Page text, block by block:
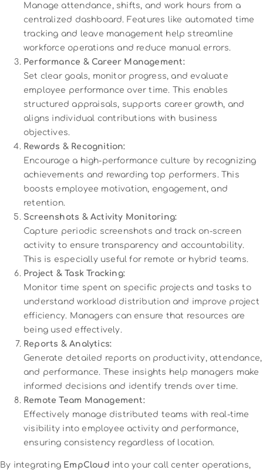
Manage attendance, shifts, and work hours from a
centralized dashboard. Features like automated time
tracking and leave management help streamline
workforce operations and reduce manual errors.
Performance & Career Management:
Set clear goals, monitor progress, and evaluate
employee performance over time. This enables
structured appraisals, supports career growth, and
aligns individual contributions with business
objectives.
Rewards & Recognition:
Encourage a high-performance culture by recognizing
achievements and rewarding top performers. This
boosts employee motivation, engagement, and
retention.
Screenshots & Activity Monitoring:
Capture periodic screenshots and track on-screen
activity to ensure transparency and accountability.
This is especially useful for remote or hybrid teams.
Project & Task Tracking:
Monitor time spent on specific projects and tasks to
understand workload distribution and improve project
efficiency. Managers can ensure that resources are
being used effectively.
Reports & Analytics:
Generate detailed reports on productivity, attendance,
and performance. These insights help managers make
informed decisions and identify trends over time.
Remote Team Management:
Effectively manage distributed teams with real-time
visibility into employee activity and performance,
ensuring consistency regardless of location.
By integrating EmpCloud into your call center operations,